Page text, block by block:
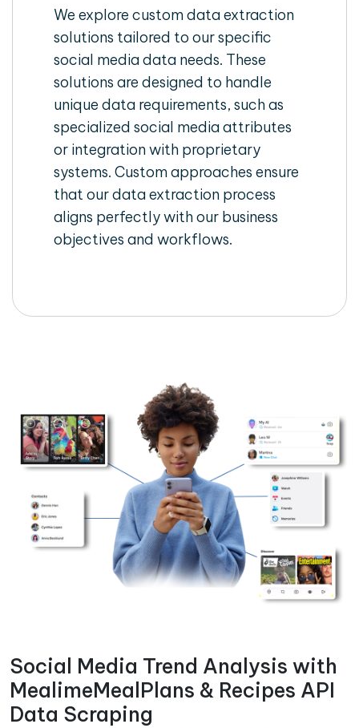
We explore custom data extraction
solutions tailored to our specific
social media data needs. These
solutions are designed to handle
unique data requirements, such as
specialized social media attributes
or integration with proprietary
systems. Custom approaches ensure
that our data extraction process
aligns perfectly with our business
objectives and workflows.
Social Media Trend Analysis with
MealimeMealPlans & Recipes API
Data Scraping